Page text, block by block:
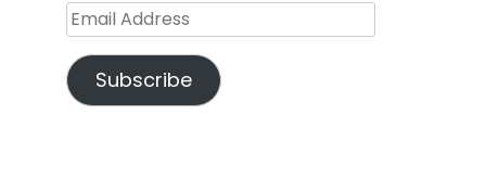
Email
Address
Subscribe